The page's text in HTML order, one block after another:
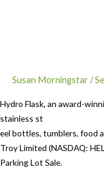
Susan Morningstar/
Hydro Flask, an award-
stainless st
eel bottles, tumblers, food
Troy Limited (NASDAQ:
Parking Lot Sale.